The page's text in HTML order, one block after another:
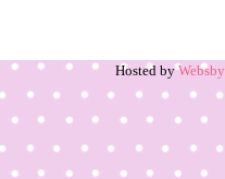
Hosted by